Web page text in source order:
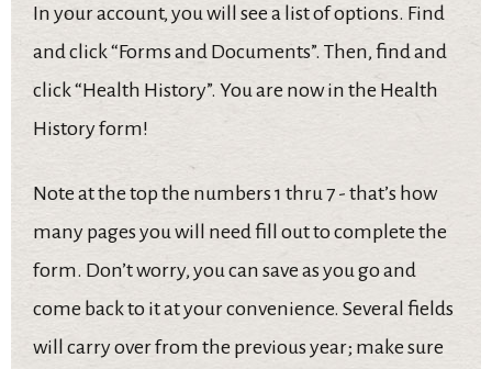
In your account, you will see a list of options. Find
and click “Forms and Documents”. Then, find and
click “Health History”. You are now in the Health
History form!
Note at the top the numbers 1 thru 7 - that’s how
many pages you will need fill out to complete the
form. Don’t worry, you can save as you go and
come back to it at your convenience. Several fields
will carry over from the previous year; make sure